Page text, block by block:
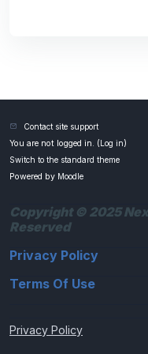
Contact site support
You are not logged in. ( Log in)
Switch to the standard theme
Powered by Moodle
Copyright © 2025
Reserved
Privacy Policy
Terms Of Use
Privacy Policy